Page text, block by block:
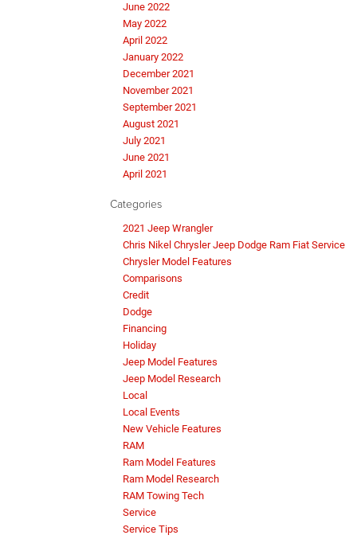
June 2022
May 2022
April 2022
January 2022
December 2021
November 2021
September 2021
August 2021
July 2021
June 2021
April 2021
Categories
2021 Jeep Wrangler
Chris Nikel Chrysler Jeep Dodge Ram Fiat Service
Chrysler Model Features
Comparisons
Credit
Dodge
Financing
Holiday
Jeep Model Features
Jeep Model Research
Local
Local Events
New Vehicle Features
RAM
Ram Model Features
Ram Model Research
RAM Towing Tech
Service
Service Tips